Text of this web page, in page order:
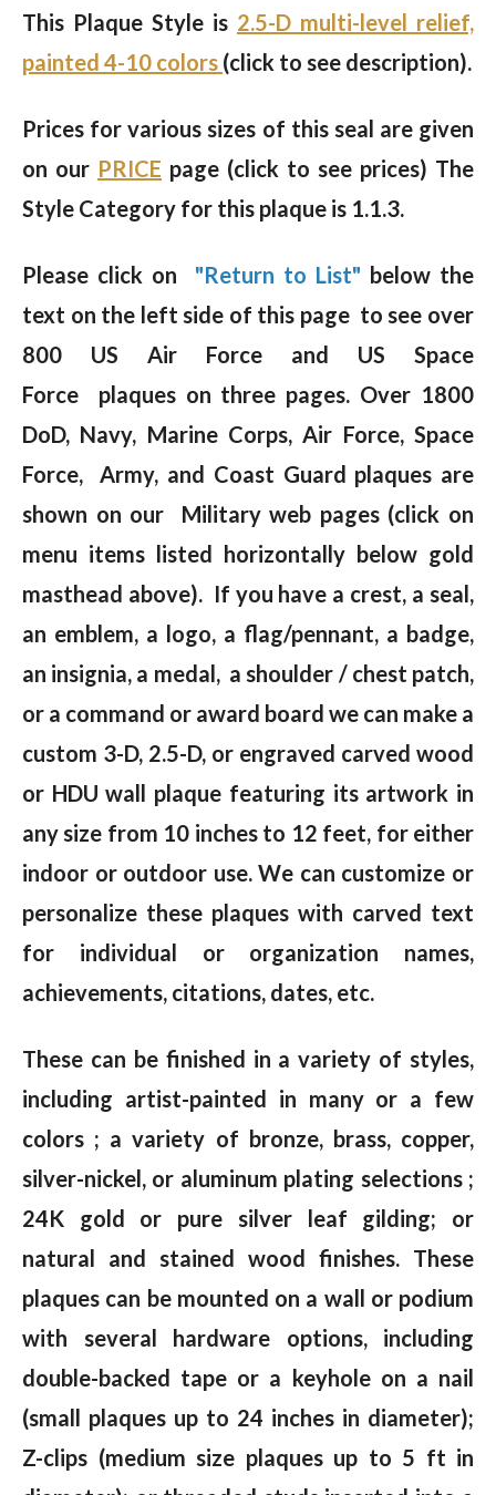
This Plaque Style is 2.5-D multi-level relief,
painted 4-10 colors (click to see description).
Prices for various sizes of this seal are given
on our PRICE page (click to see prices) The
Style Category for this plaque is 1.1.3.
Please click on "Return to List" below the
text on the left side of this page to see over
800 US Air Force and US Space
Force plaques on three pages. Over 1800
DoD, Navy, Marine Corps, Air Force, Space
Force, Army, and Coast Guard plaques are
shown on our Military web pages (click on
menu items listed horizontally below gold
masthead above). If you have a crest, a seal,
an emblem, a logo, a flag/pennant, a badge,
an insignia, a medal, a shoulder / chest patch,
or a command or award board we can make a
custom 3-D, 2.5-D, or engraved carved wood
or HDU wall plaque featuring its artwork in
any size from 10 inches to 12 feet, for either
indoor or outdoor use. We can customize or
personalize these plaques with carved text
for individual or organization names,
achievements, citations, dates, etc.
These can be finished in a variety of styles,
including artist-painted in many or a few
colors ; a variety of bronze, brass, copper,
silver-nickel, or aluminum plating selections ;
24K gold or pure silver leaf gilding; or
natural and stained wood finishes. These
plaques can be mounted on a wall or podium
with several hardware options, including
double-backed tape or a keyhole on a nail
(small plaques up to 24 inches in diameter);
Z-clips (medium size plaques up to 5 ft in